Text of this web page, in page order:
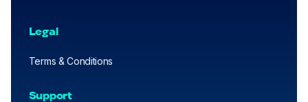
Legal
Terms & Conditions
Support